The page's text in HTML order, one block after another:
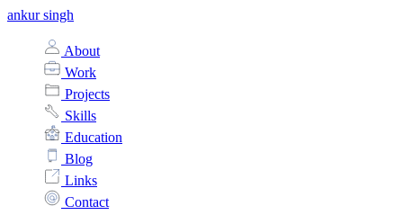
ankur singh
About
Work
Projects
Skills
Education
Blog
Links
Contact